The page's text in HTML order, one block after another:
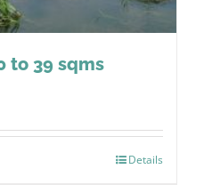
to 39 sqms
Details